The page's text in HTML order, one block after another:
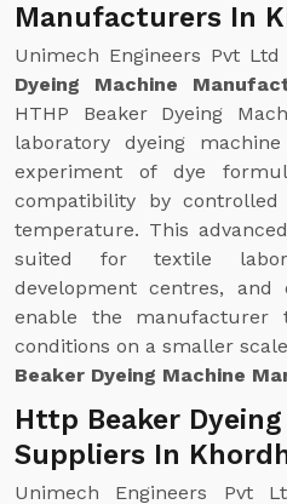
Manufacturers In
Unimech Engineers Pvt
Dyeing Machine
HTHP Beaker Dyeing
laboratory dyeing
experiment of dye
compatibility by
temperature. This
suited for textile
development centres,
enable the manufacturer
conditions on a smaller
Beaker Dyeing Machine
Http Beaker
Suppliers In
Unimech Engineers Pvt